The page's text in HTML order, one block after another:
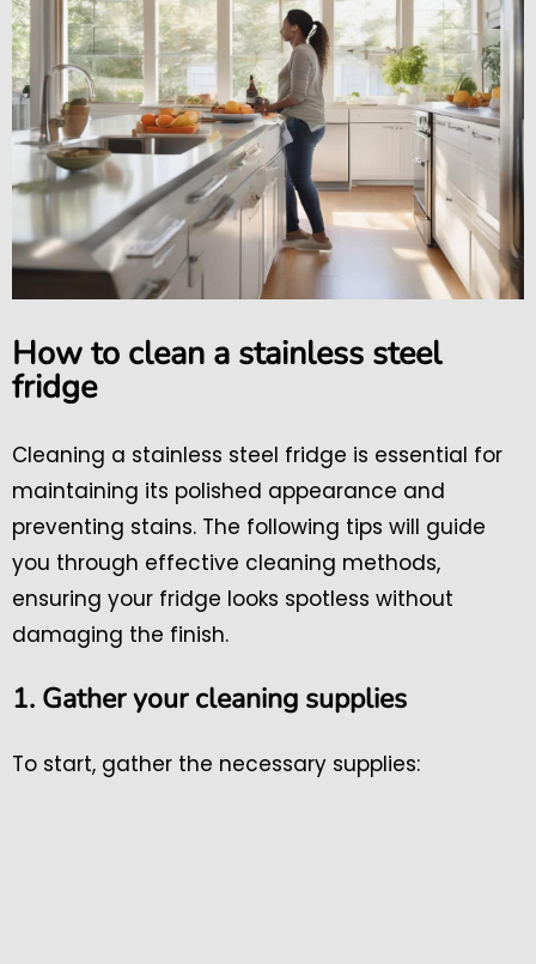
How to clean a stainless steel
fridge
Cleaning a stainless steel fridge is essential for
maintaining its polished appearance and
preventing stains. The following tips will guide
you through effective cleaning methods,
ensuring your fridge looks spotless without
damaging the finish.
1. Gather your cleaning supplies
To start, gather the necessary supplies: